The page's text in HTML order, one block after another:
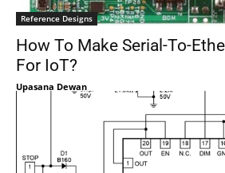
Reference Designs
How To Make Serial-To-
For IoT?
Upasana Dewan